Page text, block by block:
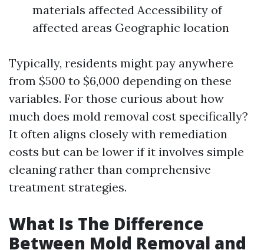
materials affected Accessibility of
affected areas Geographic location
Typically, residents might pay anywhere
from $500 to $6,000 depending on these
variables. For those curious about how
much does mold removal cost specifically?
It often aligns closely with remediation
costs but can be lower if it involves simple
cleaning rather than comprehensive
treatment strategies.
What Is The Difference
Between Mold Removal and